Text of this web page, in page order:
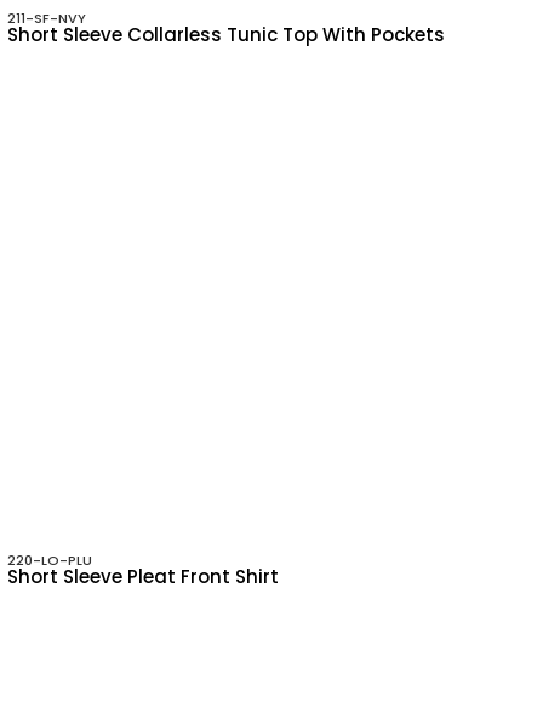
211-SF-NVY
Short Sleeve Collarless Tunic Top With Pockets
220-LO-PLU
Short Sleeve Pleat Front Shirt